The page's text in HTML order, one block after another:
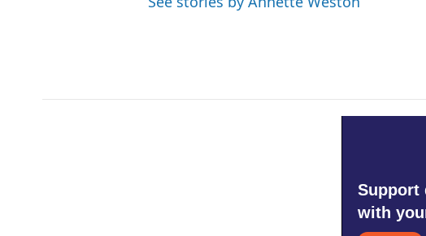
Support
with